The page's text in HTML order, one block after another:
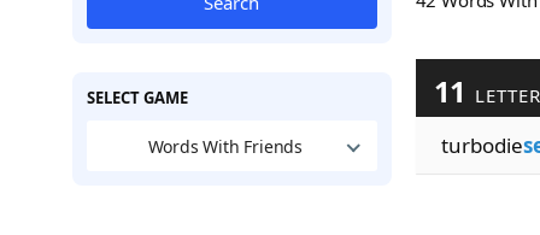
SELECT GAME
Words With Friends
11
turbodie